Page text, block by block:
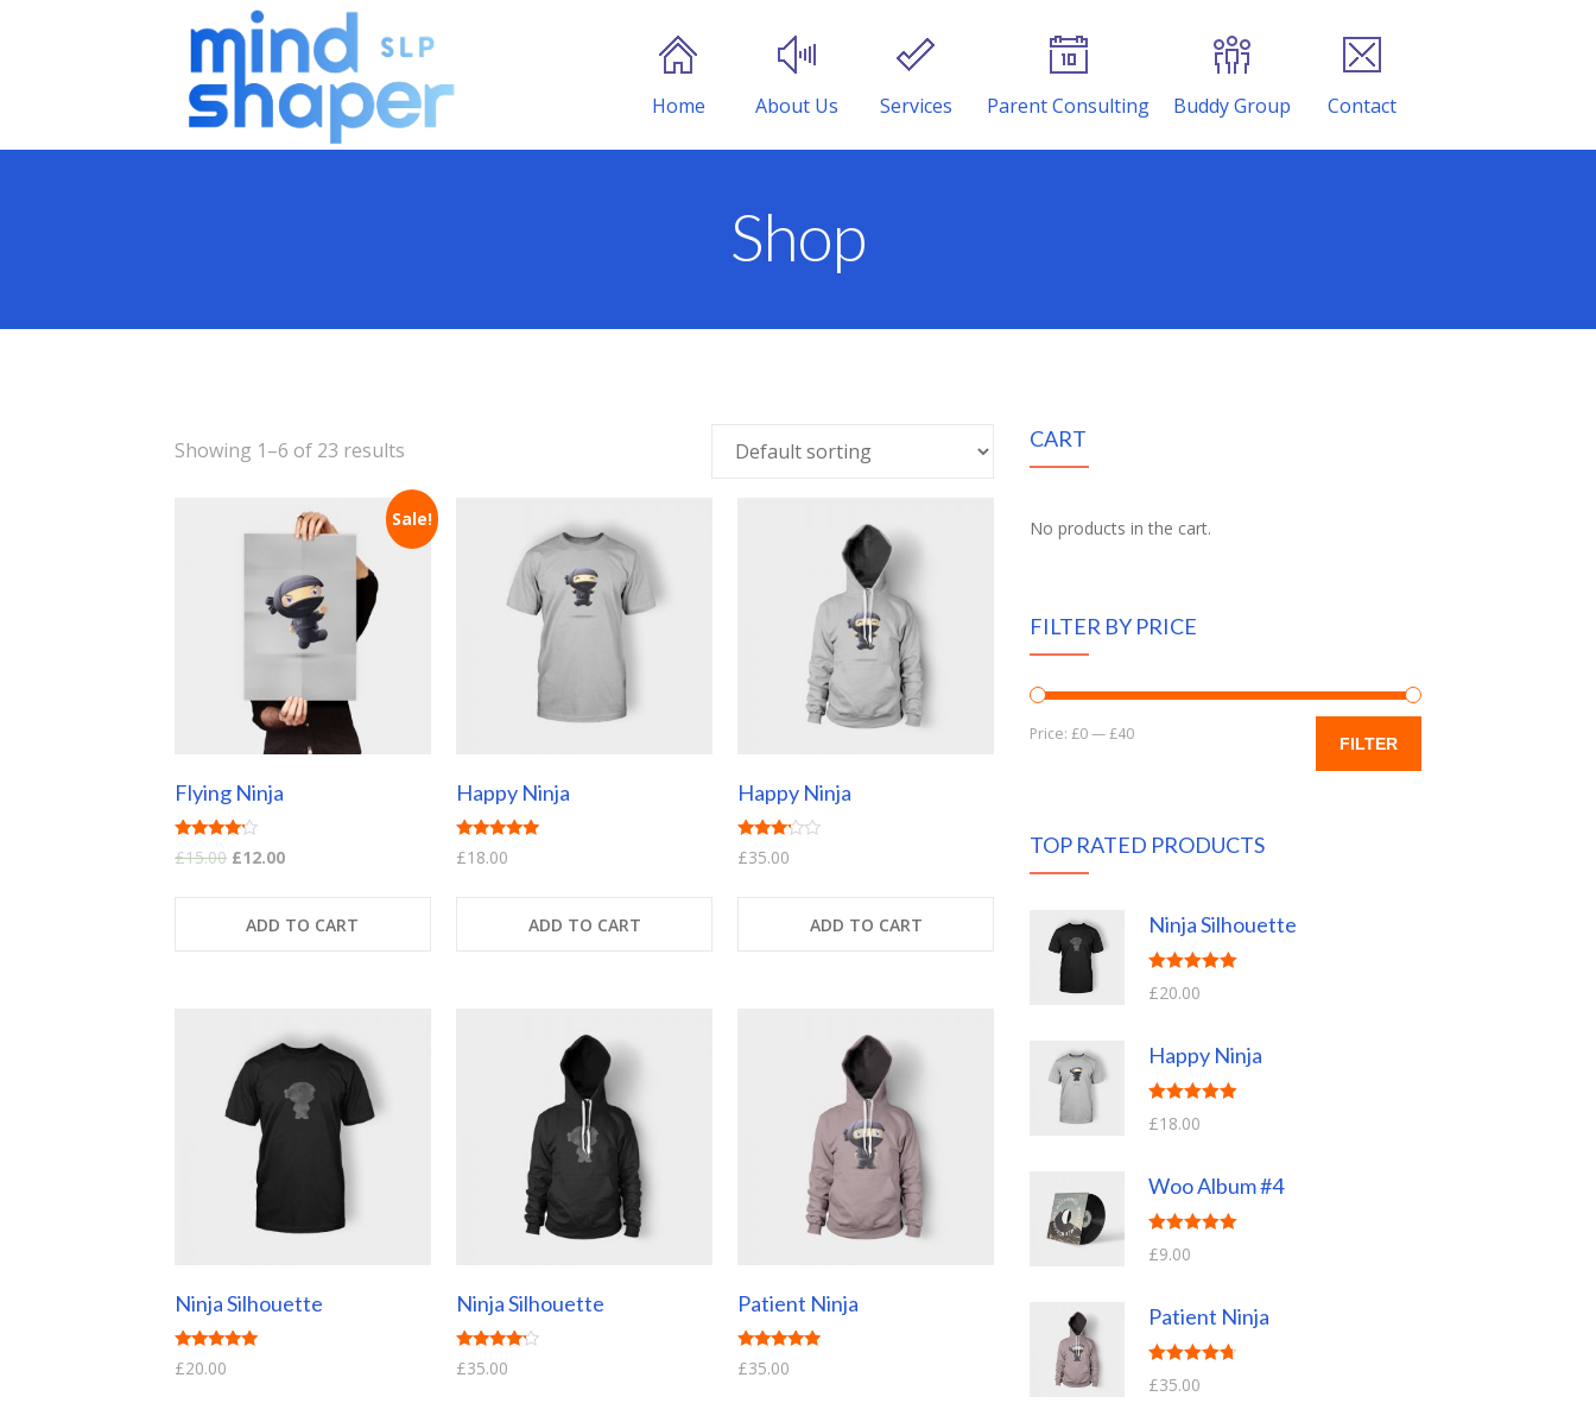
Home About Us Services Parent Consulting Buddy Group Contact
Shop
Showing 1–6 of 23 results
Sale!
Flying Ninja
Rated
4.00
£15.00 £12.00
ADD TO CART
Happy Ninja
Rated
5.00
£18.00
ADD TO CART
Happy Ninja
Rated
3.00
£35.00
ADD TO CART
Ninja Silhouette
Rated
5.00
£20.00
Ninja Silhouette
Rated
4.00
£35.00
Patient Ninja
Rated
4.67
£35.00
CART
No products in the cart.
FILTER BY PRICE
FILTER
Price: £0—£40
TOP RATED PRODUCTS
Ninja Silhouette
Rated5.00
out of 5
£20.00
Happy Ninja
Rated5.00
out of 5
£18.00
Woo Album #4
Rated
out of 5
£9.00
Patient Ninja
Rated4.67
out of 5
£35.00